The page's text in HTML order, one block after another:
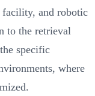
facility, and robotic
to the retrieval
specific
where